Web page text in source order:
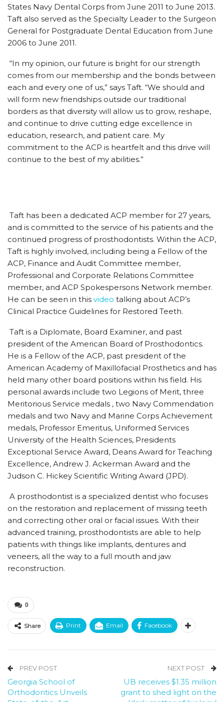
States Navy Dental Corps from June 2011 to June 2013.
Taft also served as the Specialty Leader to the Surgeon
General for Postgraduate Dental Education from June
2006 to June 2011.
“In my opinion, our future is bright for our strength
comes from our membership and the bonds between
each and every one of us,” says Taft. “We should and
will form new friendships outside our traditional
borders as that diversity will allow us to grow, reshape,
and continue to drive cutting edge excellence in
education, research, and patient care. My
commitment to the ACP is heartfelt and this drive will
continue to the best of my abilities.”
Taft has been a dedicated ACP member for 27 years,
and is committed to the service of his patients and the
continued progress of prosthodontists. Within the ACP,
Taft is highly involved, including being a Fellow of the
ACP, Finance and Audit Committee member,
Professional and Corporate Relations Committee
member, and ACP Spokespersons Network member.
He can be seen in this video talking about ACP’s
Clinical Practice Guidelines for Restored Teeth.
Taft is a Diplomate, Board Examiner, and past
president of the American Board of Prosthodontics.
He is a Fellow of the ACP, past president of the
American Academy of Maxillofacial Prosthetics and has
held many other board positions within his field. His
personal awards include two Legions of Merit, three
Meritorious Service medals , two Navy Commendation
medals and two Navy and Marine Corps Achievement
medals, Professor Emeritus, Uniformed Services
University of the Health Sciences, Presidents
Exceptional Service Award, Deans Award for Teaching
Excellence, Andrew J. Ackerman Award and the
Judson C. Hickey Scientific Writing Award (JPD).
A prosthodontist is a specialized dentist who focuses
on the restoration and replacement of missing teeth
and correcting other oral or facial issues. With their
advanced training, prosthodontists are able to help
patients with things like implants, dentures and
veneers, all the way to a full mouth and jaw
reconstruction.
0
Share Print Email Facebook
PREV POST
Georgia School of
Orthodontics Unveils
NEXT POST
UB receives $1.35 million
grant to shed light on the